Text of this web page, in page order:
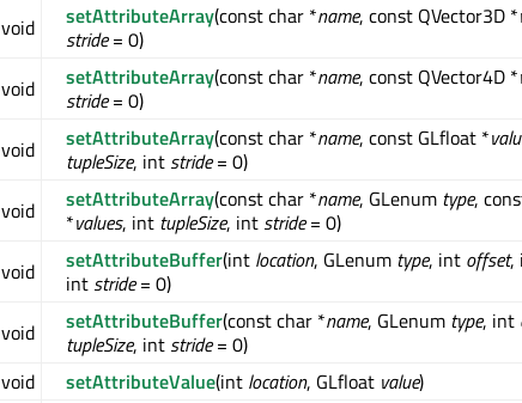
void
setAttributeArray(const char *name, const QVector3D *
stride= 0)
void
setAttributeArray(const char *name, const QVector4D *
stride= 0)
void
setAttributeArray(const char *name, const GLfloat *
tupleSize, int stride= 0)
void
setAttributeArray(const char *name, GLenum type,
*values, int tupleSize, int stride= 0)
void
setAttributeBuffer(int location, GLenum type, int offset,
int stride= 0)
void
setAttributeBuffer(const char *name, GLenum type, int
tupleSize, int stride= 0)
void
setAttributeValue(int location, GLfloat value)